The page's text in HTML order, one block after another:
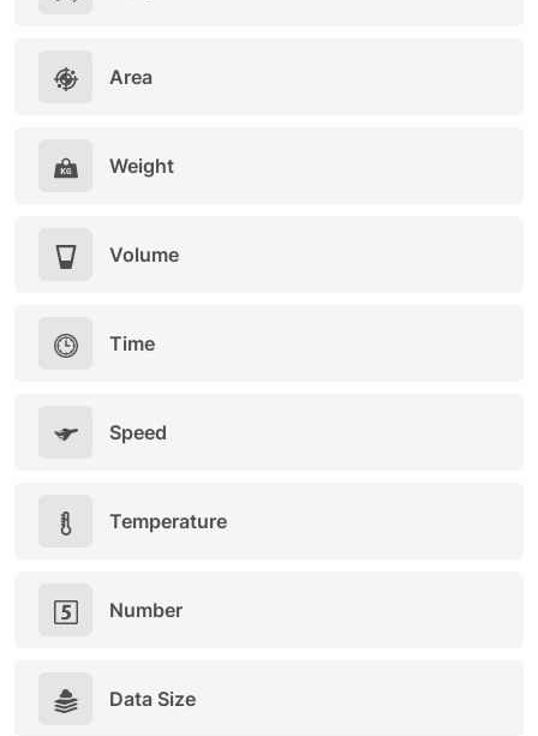
Area
Weight
Volume
Time
Speed
Temperature
Number
Data Size